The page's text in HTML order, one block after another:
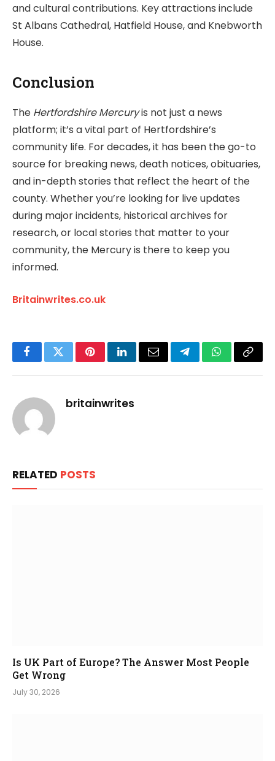
and cultural contributions. Key attractions include
St Albans Cathedral, Hatfield House, and Knebworth
House.
Conclusion
The Hertfordshire Mercuryis not just a news
platform; it’s a vital part of Hertfordshire’s
community life. For decades, it has been the go-to
source for breaking news, death notices, obituaries,
and in-depth stories that reflect the heart of the
county. Whether you’re looking for live updates
during major incidents, historical archives for
research, or local stories that matter to your
community, the Mercury is there to keep you
informed.
Britainwrites.co.uk
FacebookTwitterPinterestLinkedInEmail TelegramWhatsApp
Copy
britainwrites
RELATED POSTS
Is UK Part of Europe? The Answer Most People
Get Wrong
July 30, 2026